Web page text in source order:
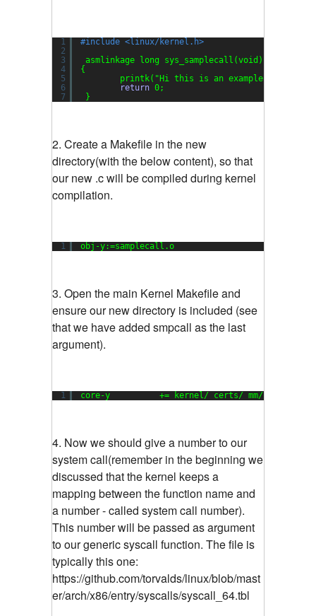
1
2
3
4
5
6
7
#include <linux/kernel.h>
asmlinkage long sys_samplecall(void)
{
printk( "Hi this is an example system
return 0;
}
2. Create a Makefile in the new
directory(with the below content), so that
our new .c will be compiled during kernel
compilation.
1 obj-y:=samplecall.o
3. Open the main Kernel Makefile and
ensure our new directory is included (see
that we have added smpcall as the last
argument).
1 core-y          += kernel/ certs/ mm/ fs/
4. Now we should give a number to our
system call(remember in the beginning we
discussed that the kernel keeps a
mapping between the function name and
a number - called system call number).
This number will be passed as argument
to our generic syscall function. The file is
typically this one:
https://github.com/torvalds/linux/blob/mast
er/arch/x86/entry/syscalls/syscall_64.tbl